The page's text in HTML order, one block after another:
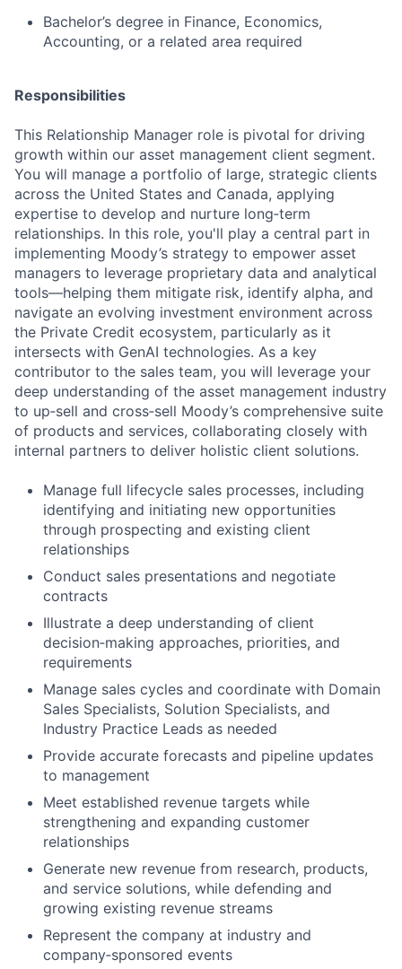
Bachelor’s degree in Finance, Economics,
Accounting, or a related area required
Responsibilities
This Relationship Manager role is pivotal for driving
growth within our asset management client segment.
You will manage a portfolio of large, strategic clients
across the United States and Canada, applying
expertise to develop and nurture long‑term
relationships. In this role, you'll play a central part in
implementing Moody’s strategy to empower asset
managers to leverage proprietary data and analytical
tools—helping them mitigate risk, identify alpha, and
navigate an evolving investment environment across
the Private Credit ecosystem, particularly as it
intersects with GenAI technologies. As a key
contributor to the sales team, you will leverage your
deep understanding of the asset management industry
to up‑sell and cross‑sell Moody’s comprehensive suite
of products and services, collaborating closely with
internal partners to deliver holistic client solutions.
Manage full lifecycle sales processes, including
identifying and initiating new opportunities
through prospecting and existing client
relationships
Conduct sales presentations and negotiate
contracts
Illustrate a deep understanding of client
decision‑making approaches, priorities, and
requirements
Manage sales cycles and coordinate with Domain
Sales Specialists, Solution Specialists, and
Industry Practice Leads as needed
Provide accurate forecasts and pipeline updates
to management
Meet established revenue targets while
strengthening and expanding customer
relationships
Generate new revenue from research, products,
and service solutions, while defending and
growing existing revenue streams
Represent the company at industry and
company‑sponsored events